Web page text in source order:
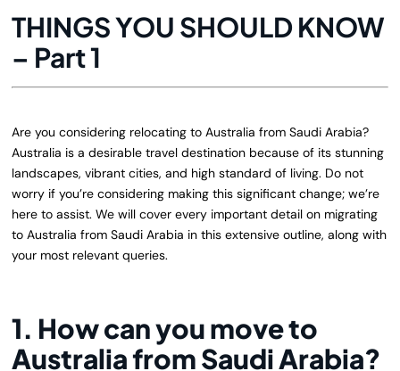
THINGS YOU SHOULD KNOW
– Part 1
Are you considering relocating to Australia from Saudi Arabia?
Australia is a desirable travel destination because of its stunning
landscapes, vibrant cities, and high standard of living. Do not
worry if you’re considering making this significant change; we’re
here to assist. We will cover every important detail on migrating
to Australia from Saudi Arabia in this extensive outline, along with
your most relevant queries.
1. How can you move to
Australia from Saudi Arabia?